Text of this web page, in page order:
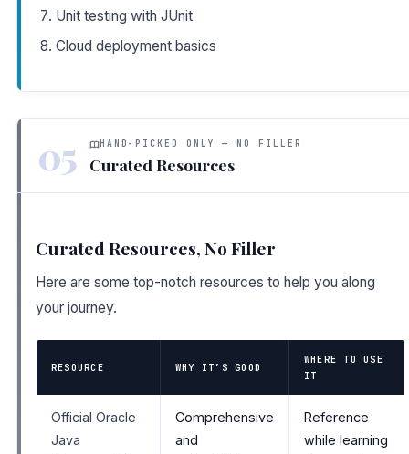
Unit testing with JUnit
Cloud deployment basics
05 HAND-PICKED ONLY — NO FILLER
Curated Resources
Curated Resources, No Filler
Here are some top-notch resources to help you along
your journey.
RESOURCE WHY IT’S GOOD
WHERE TO USE
IT
Official Oracle
Java
Comprehensive
and
Reference
while learning